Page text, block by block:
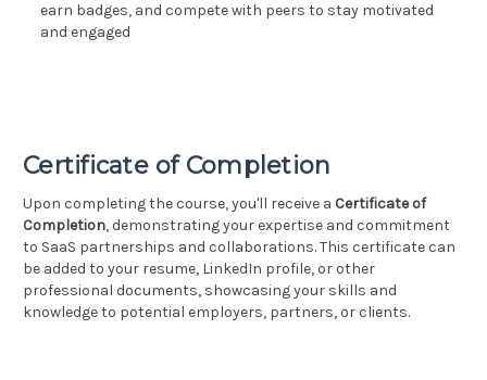
earn badges, and compete with peers to stay motivated
and engaged
Certificate of Completion
Upon completing the course, you'll receive a Certificate of
Completion, demonstrating your expertise and commitment
to SaaS partnerships and collaborations. This certificate can
be added to your resume, LinkedIn profile, or other
professional documents, showcasing your skills and
knowledge to potential employers, partners, or clients.